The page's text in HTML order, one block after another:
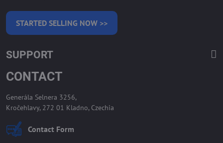
STARTED SELLING NOW >>
SUPPORT
CONTACT
Generála Selnera 3256,
Kročehlavy, 272 01 Kladno, Czechia
Contact Form